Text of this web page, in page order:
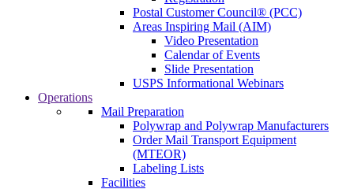
Postal Customer Council® (PCC)
Areas Inspiring Mail (AIM)
Video Presentation
Calendar of Events
Slide Presentation
USPS Informational Webinars
Operations
Mail Preparation
Polywrap and Polywrap Manufacturers
Order Mail Transport Equipment
(MTEOR)
Labeling Lists
Facilities